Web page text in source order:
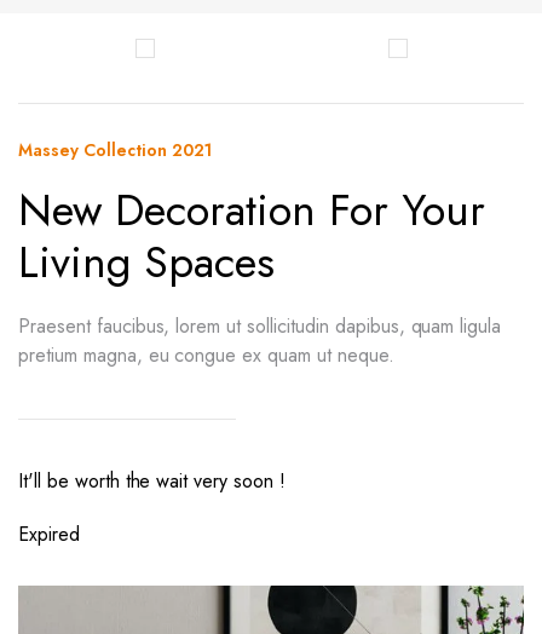
Massey Collection 2021
New Decoration For Your
Living Spaces
Praesent faucibus, lorem ut sollicitudin dapibus, quam ligula
pretium magna, eu congue ex quam ut neque.
It'll be worth the wait very soon !
Expired